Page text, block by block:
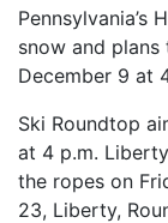
Pennsylvania’s
snow and plans
December 9 at
Ski Roundtop
at 4 p.m.
the ropes on
23, Liberty,